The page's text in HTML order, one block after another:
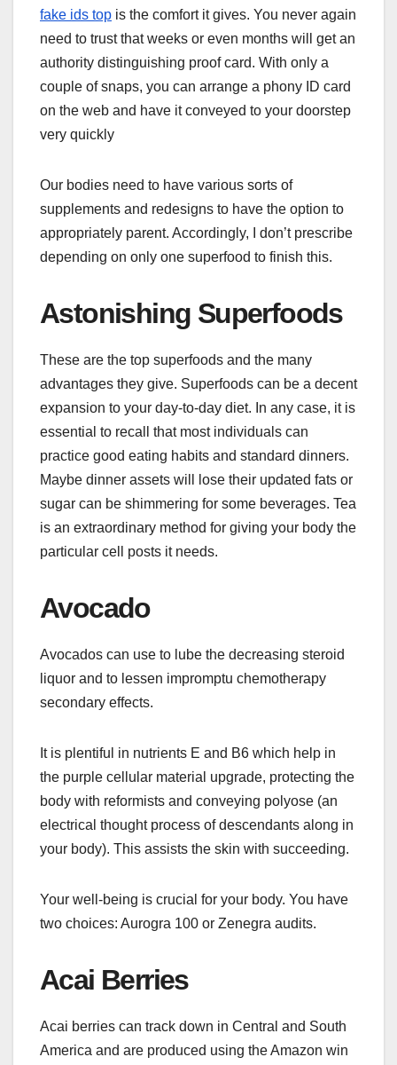
fake ids top is the comfort it gives. You never again
need to trust that weeks or even months will get an
authority distinguishing proof card. With only a
couple of snaps, you can arrange a phony ID card
on the web and have it conveyed to your doorstep
very quickly
Our bodies need to have various sorts of
supplements and redesigns to have the option to
appropriately parent. Accordingly, I don’t prescribe
depending on only one superfood to finish this.
Astonishing Superfoods
These are the top superfoods and the many
advantages they give. Superfoods can be a decent
expansion to your day-to-day diet. In any case, it is
essential to recall that most individuals can
practice good eating habits and standard dinners.
Maybe dinner assets will lose their updated fats or
sugar can be shimmering for some beverages. Tea
is an extraordinary method for giving your body the
particular cell posts it needs.
Avocado
Avocados can use to lube the decreasing steroid
liquor and to lessen impromptu chemotherapy
secondary effects.
It is plentiful in nutrients E and B6 which help in
the purple cellular material upgrade, protecting the
body with reformists and conveying polyose (an
electrical thought process of descendants along in
your body). This assists the skin with succeeding.
Your well-being is crucial for your body. You have
two choices: Aurogra 100 or Zenegra audits.
Acai Berries
Acai berries can track down in Central and South
America and are produced using the Amazon win